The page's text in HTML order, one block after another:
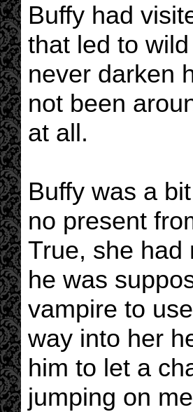
Buffy had
that led to
never darken
not been
at all.
Buffy was a
no present
True, she had
he was
vampire to
way into her
him to let a
jumping on